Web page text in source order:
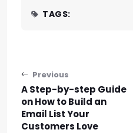
TAGS:
Post navigation
Previous
A Step-by-step Guide
on How to Build an
Email List Your
Customers Love